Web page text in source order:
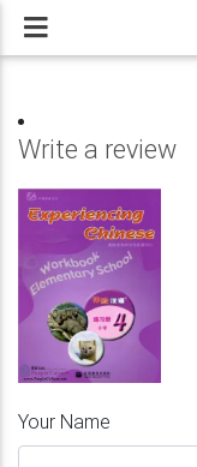
Write a review
Your Name